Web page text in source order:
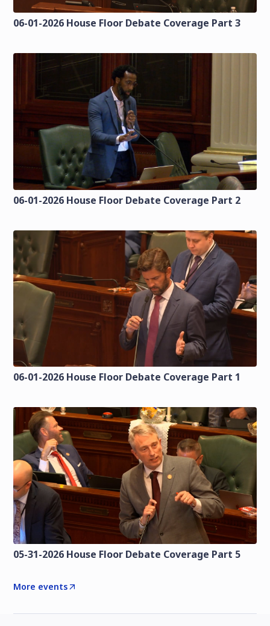
06-01-2026 House Floor Debate Coverage Part 3
06-01-2026 House Floor Debate Coverage Part 2
06-01-2026 House Floor Debate Coverage Part 1
05-31-2026 House Floor Debate Coverage Part 5
More events